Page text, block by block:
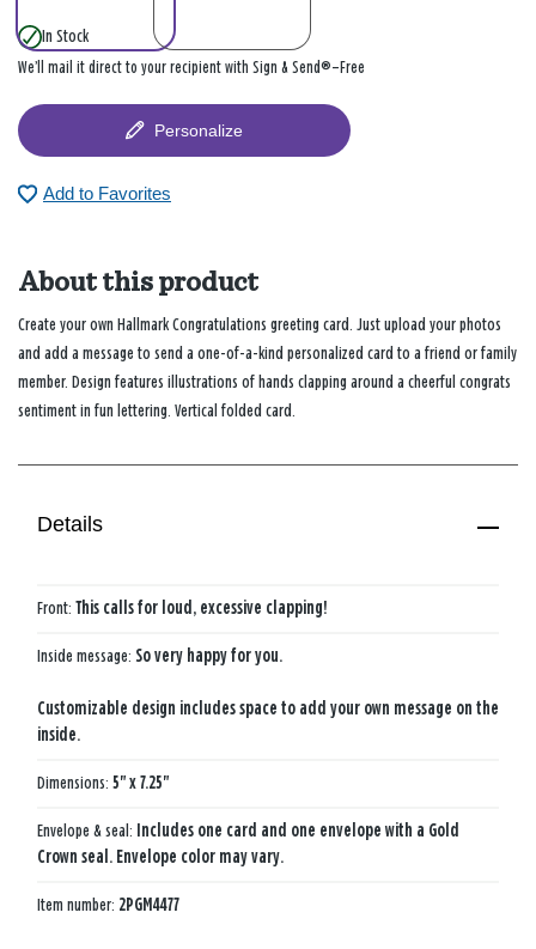
In Stock
We’ll mail it direct to your recipient with Sign & Send®—Free
Personalize
Add to Favorites
About this product
Create your own Hallmark Congratulations greeting card. Just upload your photos
and add a message to send a one-of-a-kind personalized card to a friend or family
member. Design features illustrations of hands clapping around a cheerful congrats
sentiment in fun lettering. Vertical folded card.
Details
Front: This calls for loud, excessive clapping!
Inside message: So very happy for you.
Customizable design includes space to add your own message on the
inside.
Dimensions: 5" x 7.25"
Envelope & seal: Includes one card and one envelope with a Gold
Crown seal. Envelope color may vary.
Item number: 2PGM4477